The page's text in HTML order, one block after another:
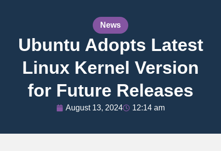
News
Ubuntu Adopts Latest
Linux Kernel Version
for Future Releases
August 13, 2024 12:14 am